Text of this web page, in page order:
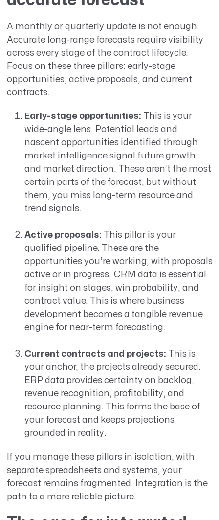
A monthly or quarterly update is not enough.
Accurate long-range forecasts require visibility
across every stage of the contract lifecycle.
Focus on these three pillars: early-stage
opportunities, active proposals, and current
contracts.
Early-stage opportunities: This is your
wide-angle lens. Potential leads and
nascent opportunities identified through
market intelligence signal future growth
and market direction. These aren’t the most
certain parts of the forecast, but without
them, you miss long-term resource and
trend signals.
Active proposals: This pillar is your
qualified pipeline. These are the
opportunities you’re working, with proposals
active or in progress. CRM data is essential
for insight on stages, win probability, and
contract value. This is where business
development becomes a tangible revenue
engine for near-term forecasting.
Current contracts and projects: This is
your anchor, the projects already secured.
ERP data provides certainty on backlog,
revenue recognition, profitability, and
resource planning. This forms the base of
your forecast and keeps projections
grounded in reality.
If you manage these pillars in isolation, with
separate spreadsheets and systems, your
forecast remains fragmented. Integration is the
path to a more reliable picture.